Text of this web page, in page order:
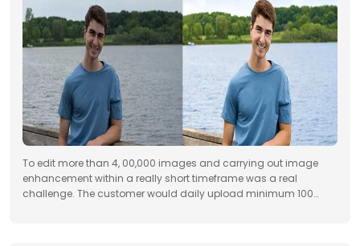
To edit more than 4, 00,000 images and carrying out image
enhancement within a really short timeframe was a real
challenge. The customer would daily upload minimum 100